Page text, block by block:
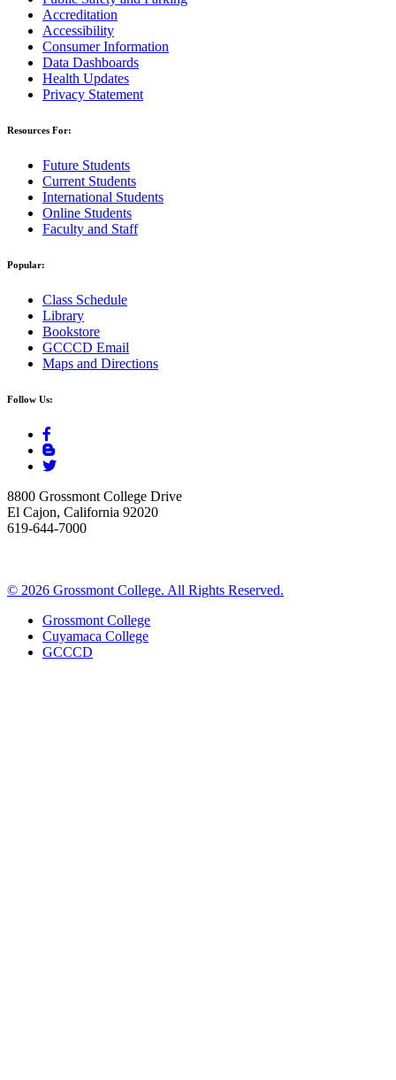
Accreditation
Accessibility
Consumer Information
Data Dashboards
Health Updates
Privacy Statement
Resources For:
Future Students
Current Students
International Students
Online Students
Faculty and Staff
Popular:
Class Schedule
Library
Bookstore
GCCCD Email
Maps and Directions
Follow Us:
8800 Grossmont College Drive
El Cajon, California 92020
619-644-7000
© 2026 Grossmont College. All Rights Reserved.
Grossmont College
Cuyamaca College
GCCCD